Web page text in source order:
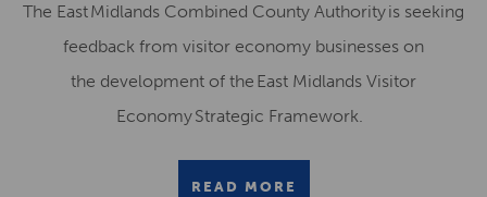
The East Midlands Combined County Authority is seeking
feedback from visitor economy businesses on
the development of the East Midlands Visitor
Economy Strategic Framework.
READ MORE